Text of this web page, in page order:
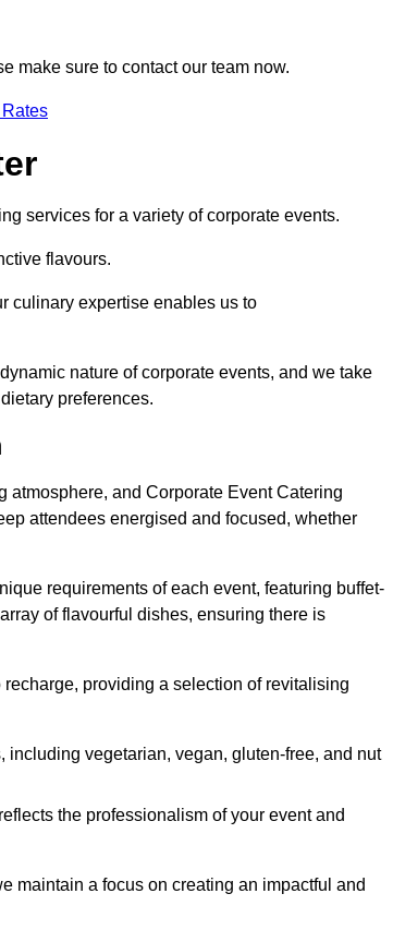
make sure to contact our team now.
services for a variety of corporate events.
flavours.
culinary expertise enables us to
nature of corporate events, and we take
preferences.
and Corporate Event Catering
attendees energised and focused, whether
requirements of each event, featuring buffet-
of flavourful dishes, ensuring there is
providing a selection of revitalising
vegetarian, vegan, gluten-free, and nut
the professionalism of your event and
maintain a focus on creating an impactful and